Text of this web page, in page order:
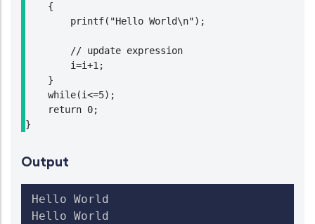
    {
        printf("Hello World\n");
        // update expression
        i=i+1;
    }
    while(i<=5);
    return 0;
}
Output
Hello World
Hello World